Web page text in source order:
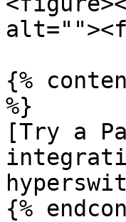
{%
%}
[Try a
{%